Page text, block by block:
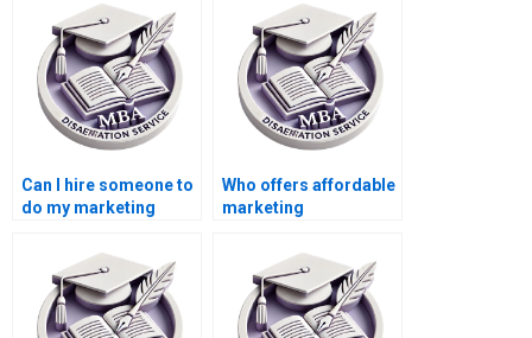
Can I hire someone to
do my marketing
Who offers affordable
marketing
services?